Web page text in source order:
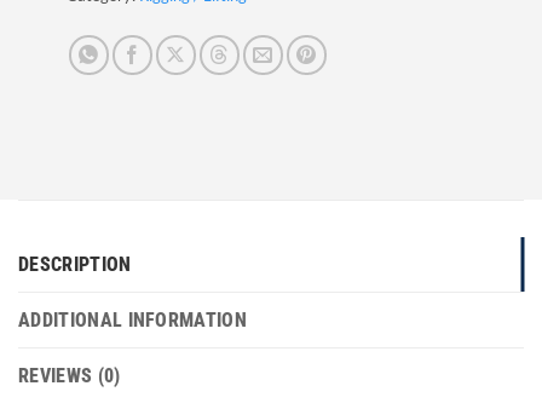
DESCRIPTION
ADDITIONAL INFORMATION
REVIEWS (0)